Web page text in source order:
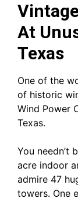
At
Texas
One of the
of historic
Wind Power
Texas.
You needn’t
acre indoor
admire 47
towers. One